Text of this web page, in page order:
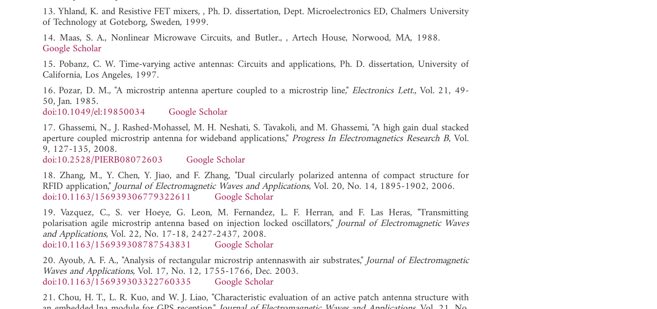
13. Yhland, K. and Resistive FET mixers, , Ph. D. dissertation, Dept. Microelectronics ED, Chalmers University
of Technology at Goteborg, Sweden, 1999.
14. Maas, S. A., Nonlinear Microwave Circuits, and Butler., , Artech House, Norwood, MA, 1988.
Google Scholar
15. Pobanz, C. W. Time-varying active antennas: Circuits and applications, Ph. D. dissertation, University of
California, Los Angeles, 1997.
16. Pozar, D. M., "A microstrip antenna aperture coupled to a microstrip line," Electronics Lett., Vol. 21, 49-
50, Jan. 1985.
doi:10.1049/el:19850034
Google Scholar
17. Ghassemi, N., J. Rashed-Mohassel, M. H. Neshati, S. Tavakoli, and M. Ghassemi, "A high gain dual stacked
aperture coupled microstrip antenna for wideband applications," Progress In Electromagnetics Research B, Vol.
9, 127-135, 2008.
doi:10.2528/PIERB08072603
Google Scholar
18. Zhang, M., Y. Chen, Y. Jiao, and F. Zhang, "Dual circularly polarized antenna of compact structure for
RFID application,"Journal of Electromagnetic Waves and Applications, Vol. 20, No. 14, 1895-1902, 2006.
doi:10.1163/156939306779322611
Google Scholar
19. Vazquez, C., S. ver Hoeye, G. Leon, M. Fernandez, L. F. Herran, and F. Las Heras, "Transmitting
polarisation agile microstrip antenna based on injection locked oscillators,"Journal of Electromagnetic Waves
and Applications, Vol. 22, No. 17-18, 2427-2437, 2008.
doi:10.1163/156939308787543831
Google Scholar
20. Ayoub, A. F. A., "Analysis of rectangular microstrip antennaswith air substrates,"Journal of Electromagnetic
Waves and Applications, Vol. 17, No. 12, 1755-1766, Dec. 2003.
doi:10.1163/156939303322760335
Google Scholar
21. Chou, H. T., L. R. Kuo, and W. J. Liao, "Characteristic evaluation of an active patch antenna structure with